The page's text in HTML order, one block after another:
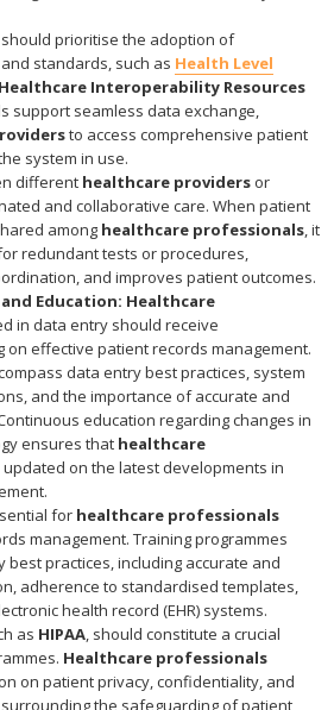
should prioritise the adoption of
standards, such as Health Level
Interoperability Resources
support seamless data exchange,
to access comprehensive patient
system in use.
different healthcare providers or
and collaborative care. When patient
among healthcare professionals, it
redundant tests or procedures,
and improves patient outcomes.
Education: Healthcare
in data entry should receive
on effective patient records management.
data entry best practices, system
and the importance of accurate and
education regarding changes in
ensures that healthcare
on the latest developments in
for healthcare professionals
management. Training programmes
best practices, including accurate and
adherence to standardised templates,
health record (EHR) systems.
as HIPAA, should constitute a crucial
Healthcare professionals
on patient privacy, confidentiality, and
the safeguarding of patient